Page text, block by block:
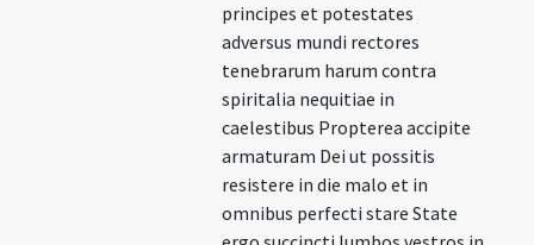
principes et potestates
adversus mundi rectores
tenebrarum harum contra
spiritalia nequitiae in
caelestibus Propterea accipite
armaturam Dei ut possitis
resistere in die malo et in
omnibus perfecti stare State